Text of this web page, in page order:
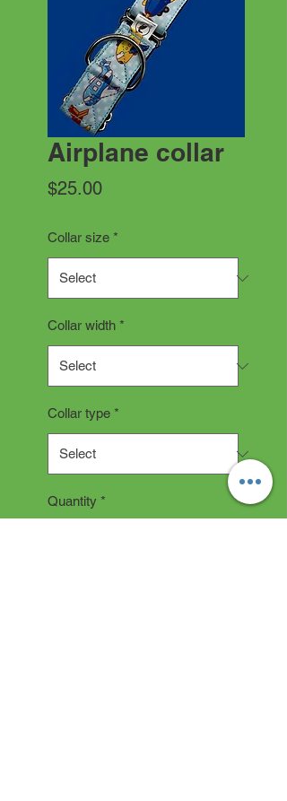
Airplane collar
$25.00Price
Collar size *
Collar width *
Collar type *
Quantity *